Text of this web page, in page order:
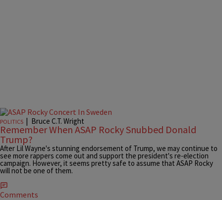
POLITICS | Bruce C.T. Wright
Remember When ASAP Rocky Snubbed Donald
Trump?
After Lil Wayne's stunning endorsement of Trump, we may continue to
see more rappers come out and support the president's re-election
campaign. However, it seems pretty safe to assume that ASAP Rocky
will not be one of them.
Comments